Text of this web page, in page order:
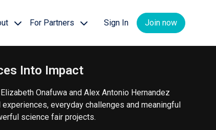
For Partners Sign In Join now
Into Impact
Onafuwa and Alex Antonio Hernandez
everyday challenges and meaningful
science fair projects.